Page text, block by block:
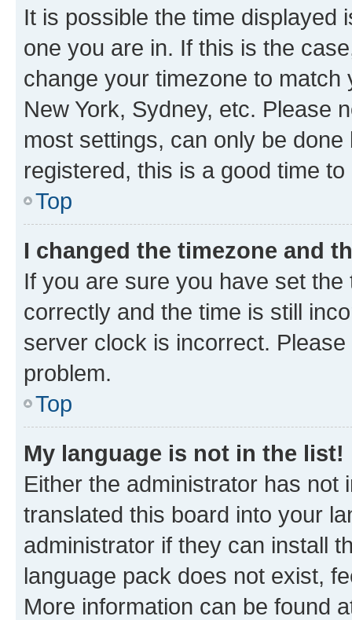
It is possible the time displayed
one you are in. If this is the
change your timezone to
New York, Sydney, etc. Please
most settings, can only be
registered, this is a good time to
Top
I changed the timezone and
If you are sure you have set
correctly and the time is still
server clock is incorrect.
problem.
Top
My language is not in the list!
Either the administrator has not
translated this board into your
administrator if they can install
language pack does not exist,
More information can be found